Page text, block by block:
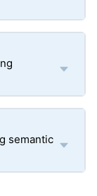
semantic